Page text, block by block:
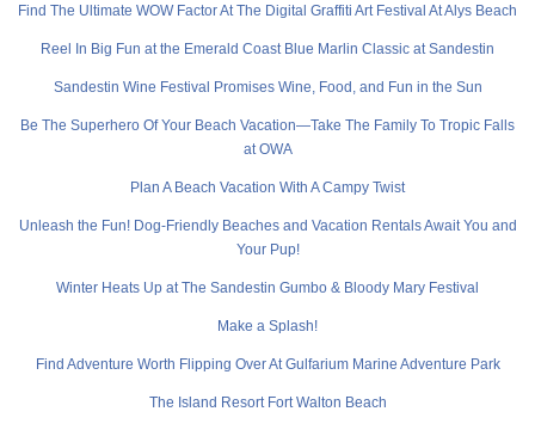
Find The Ultimate WOW Factor At The Digital Graffiti Art Festival At Alys Beach
Reel In Big Fun at the Emerald Coast Blue Marlin Classic at Sandestin
Sandestin Wine Festival Promises Wine, Food, and Fun in the Sun
Be The Superhero Of Your Beach Vacation—Take The Family To Tropic Falls
at OWA
Plan A Beach Vacation With A Campy Twist
Unleash the Fun! Dog-Friendly Beaches and Vacation Rentals Await You and
Your Pup!
Winter Heats Up at The Sandestin Gumbo & Bloody Mary Festival
Make a Splash!
Find Adventure Worth Flipping Over At Gulfarium Marine Adventure Park
The Island Resort Fort Walton Beach